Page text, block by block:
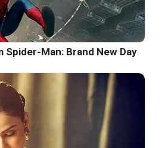
Spider-Man: Brand New Day